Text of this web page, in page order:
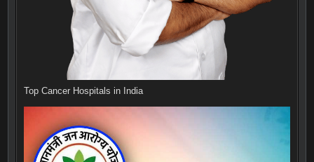
Top Cancer Hospitals in India